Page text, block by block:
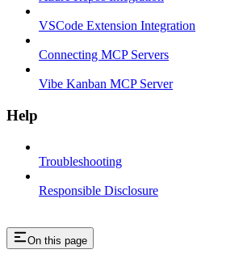
VSCode Extension Integration
Connecting MCP Servers
Vibe Kanban MCP Server
Help
Troubleshooting
Responsible Disclosure
On this page